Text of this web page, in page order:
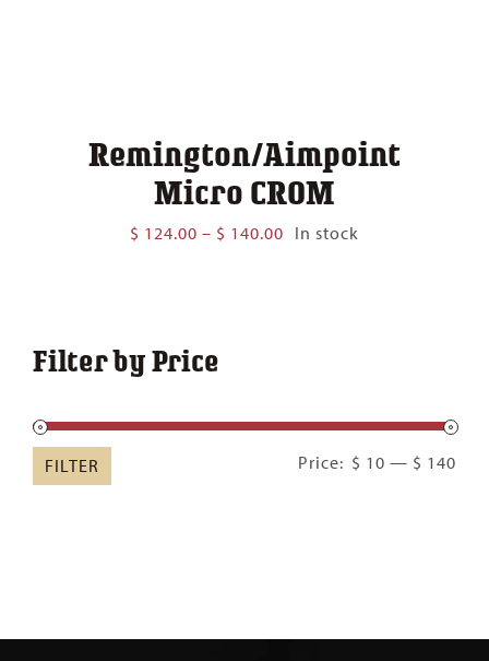
Remington/Aimpoint
Micro CROM
$ 124.00 – $ 140.00 Price
In stock
Filter by Price
FILTER Price: $ 10 — $ 140